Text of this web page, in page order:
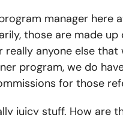
manager here
those are made
really anyone else
program, we do
for those
juicy stuff. How are